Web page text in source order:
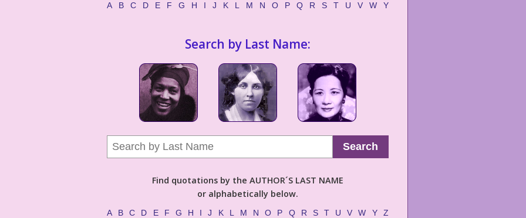
A B C D E F G H I J K L M N O P Q R S T U V W Y
Search by Last Name:
Search
Find quotations by the AUTHOR´S LAST NAME
or alphabetically below.
A B C D E F G H I J K L M N O P Q R S T U V W Y Z